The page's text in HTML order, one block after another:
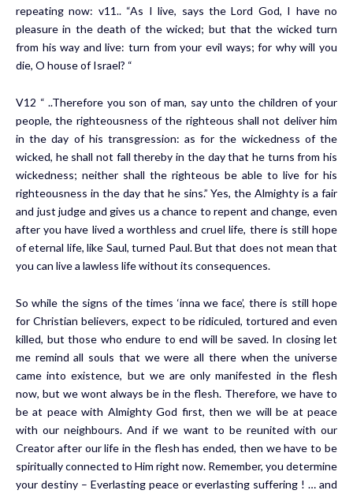
repeating now: v11.. “As I live, says the Lord God, I have no
pleasure in the death of the wicked; but that the wicked turn
from his way and live: turn from your evil ways; for why will you
die, O house of Israel? “
V12 “ ..Therefore you son of man, say unto the children of your
people, the righteousness of the righteous shall not deliver him
in the day of his transgression: as for the wickedness of the
wicked, he shall not fall thereby in the day that he turns from his
wickedness; neither shall the righteous be able to live for his
righteousness in the day that he sins.” Yes, the Almighty is a fair
and just judge and gives us a chance to repent and change, even
after you have lived a worthless and cruel life, there is still hope
of eternal life, like Saul, turned Paul. But that does not mean that
you can live a lawless life without its consequences.
So while the signs of the times ‘inna we face’, there is still hope
for Christian believers, expect to be ridiculed, tortured and even
killed, but those who endure to end will be saved. In closing let
me remind all souls that we were all there when the universe
came into existence, but we are only manifested in the flesh
now, but we wont always be in the flesh. Therefore, we have to
be at peace with Almighty God first, then we will be at peace
with our neighbours. And if we want to be reunited with our
Creator after our life in the flesh has ended, then we have to be
spiritually connected to Him right now. Remember, you determine
your destiny – Everlasting peace or everlasting suffering ! … and